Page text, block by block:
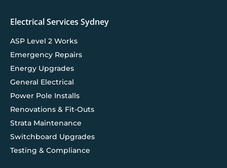
Electrical Services Sydney
ASP Level 2 Works
Emergency Repairs
Energy Upgrades
General Electrical
Power Pole Installs
Renovations & Fit-Outs
Strata Maintenance
Switchboard Upgrades
Testing & Compliance